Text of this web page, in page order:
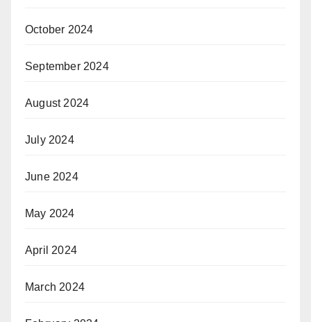
October 2024
September 2024
August 2024
July 2024
June 2024
May 2024
April 2024
March 2024